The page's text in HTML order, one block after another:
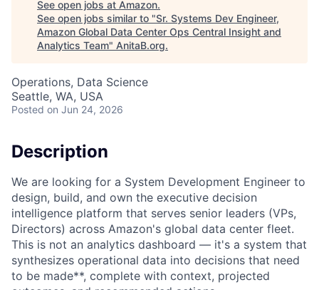
See open jobs at Amazon.
See open jobs similar to "Sr. Systems Dev Engineer,
Amazon Global Data Center Ops Central Insight and
Analytics Team" AnitaB.org.
Operations, Data Science
Seattle, WA, USA
Posted on Jun 24, 2026
Description
We are looking for a System Development Engineer to
design, build, and own the executive decision
intelligence platform that serves senior leaders (VPs,
Directors) across Amazon's global data center fleet.
This is not an analytics dashboard — it's a system that
synthesizes operational data into decisions that need
to be made**, complete with context, projected